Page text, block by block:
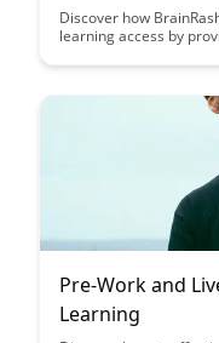
Discover how
learning access by
worldwide. Through
individuals of all
Pre-Work and
Learning